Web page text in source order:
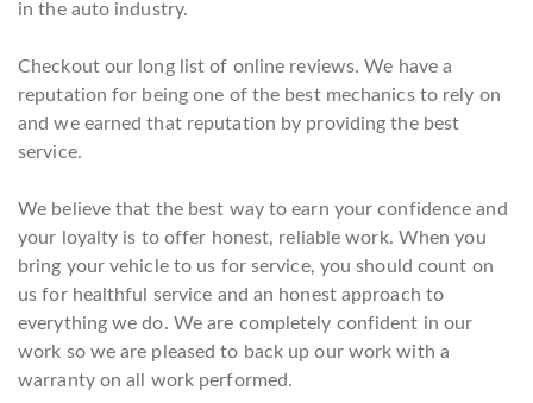
in the auto industry.
Checkout our long list of online reviews. We have a
reputation for being one of the best mechanics to rely on
and we earned that reputation by providing the best
service.
We believe that the best way to earn your confidence and
your loyalty is to offer honest, reliable work. When you
bring your vehicle to us for service, you should count on
us for healthful service and an honest approach to
everything we do. We are completely confident in our
work so we are pleased to back up our work with a
warranty on all work performed.